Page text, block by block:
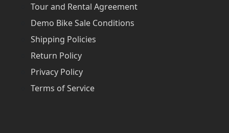
Tour and Rental Agreement
Demo Bike Sale Conditions
Shipping Policies
Return Policy
Privacy Policy
Terms of Service